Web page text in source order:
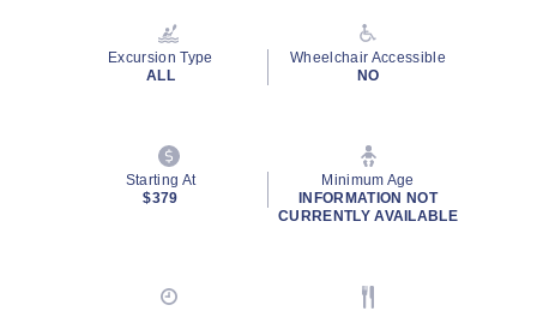
Excursion Type
ALL
Wheelchair Accessible
NO
Starting At
$379
Minimum Age
INFORMATION NOT
CURRENTLY AVAILABLE